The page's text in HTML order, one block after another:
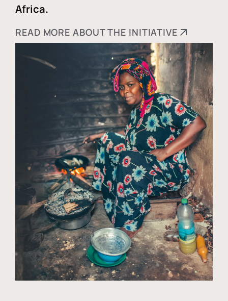
Africa.
READ MORE ABOUT THE INITIATIVE